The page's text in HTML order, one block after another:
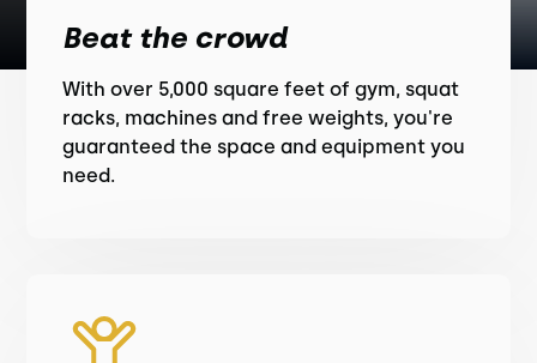
Beat the crowd
With over 5,000 square feet of gym, squat
racks, machines and free weights, you're
guaranteed the space and equipment you
need.